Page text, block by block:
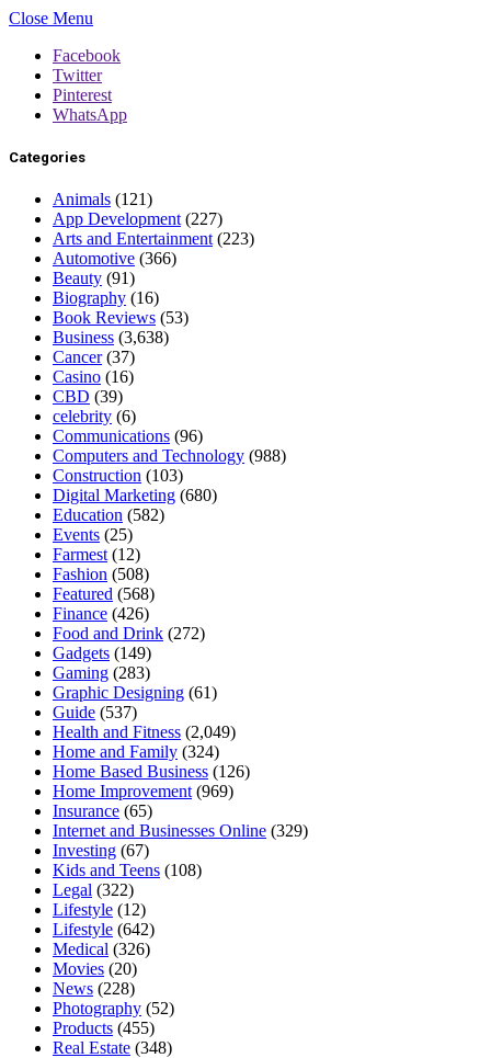
Close Menu
Facebook
Twitter
Pinterest
WhatsApp
Categories
Animals (121)
App Development (227)
Arts and Entertainment (223)
Automotive (366)
Beauty (91)
Biography (16)
Book Reviews (53)
Business (3,638)
Cancer(37)
Casino (16)
CBD (39)
celebrity (6)
Communications (96)
Computers and Technology (988)
Construction (103)
Digital Marketing (680)
Education (582)
Events (25)
Farmest (12)
Fashion (508)
Featured (568)
Finance (426)
Food and Drink (272)
Gadgets (149)
Gaming (283)
Graphic Designing (61)
Guide (537)
Health and Fitness (2,049)
Home and Family (324)
Home Based Business (126)
Home Improvement (969)
Insurance (65)
Internet and Businesses Online (329)
Investing (67)
Kids and Teens (108)
Legal (322)
Lifestyle (12)
Lifestyle (642)
Medical (326)
Movies (20)
News (228)
Photography (52)
Products (455)
Real Estate (348)